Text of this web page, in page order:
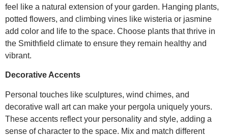
feel like a natural extension of your garden. Hanging plants,
potted flowers, and climbing vines like wisteria or jasmine
add color and life to the space. Choose plants that thrive in
the Smithfield climate to ensure they remain healthy and
vibrant.
Decorative Accents
Personal touches like sculptures, wind chimes, and
decorative wall art can make your pergola uniquely yours.
These accents reflect your personality and style, adding a
sense of character to the space. Mix and match different